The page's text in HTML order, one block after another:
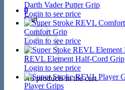
0
Cart
No products in the cart.
Darth Vader Putter Grip
Login to see price
Comfort Grip
Login to see price
REVL Element Half-Cord Grip
Login to see price
Player Grips